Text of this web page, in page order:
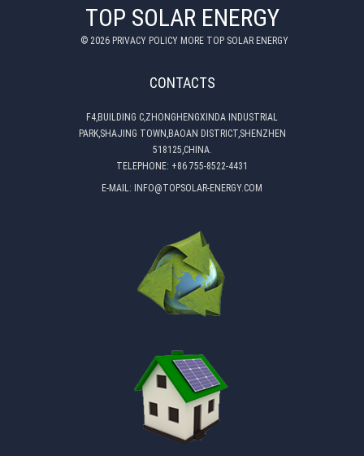
TOP SOLAR ENERGY
© 2026PRIVACY POLICY MORE TOP SOLAR ENERGY
CONTACTS
F4,BUILDING C,ZHONGHENGXINDA INDUSTRIAL
PARK,SHAJING TOWN,BAOAN DISTRICT,SHENZHEN
518125,CHINA.
TELEPHONE: +86 755-8522-4431
E-MAIL:
INFO@TOPSOLAR-ENERGY.COM